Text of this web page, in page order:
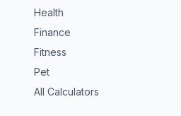
Health
Finance
Fitness
Pet
All Calculators